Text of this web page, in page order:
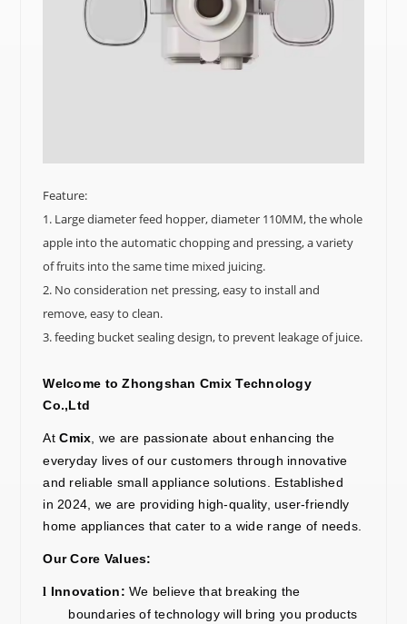
Feature:
1. Large diameter feed hopper, diameter 110MM, the whole
apple into the automatic chopping and pressing, a variety
of fruits into the same time mixed juicing.
2. No consideration net pressing, easy to install and
remove, easy to clean.
3. feeding bucket sealing design, to prevent leakage of juice.
Welcome toZhongshan Cmix Technology
Co.,Ltd
At Cmix , we are passionate about enhancing the
everyday lives of our customers through innovative
and reliable small appliance solutions. Established
in 2024 , we are providing high-quality, user-friendly
home appliances that cater to a wide range of needs.
Our Core Values:
l Innovation: We believethat breaking the
boundaries of technologywill bring you products